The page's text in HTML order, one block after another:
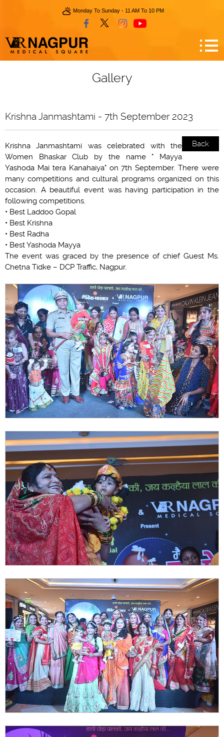
Monday To Sunday - 11 AM To 10 PM
Gallery
Krishna Janmashtami - 7th September 2023
Back
Krishna Janmashtami was celebrated with the
Women Bhaskar Club by the name " Mayya
Yashoda Mai tera Kanahaiya" on 7th September. There were
many competitions and cultural programs organized on this
occasion. A beautiful event was having participation in the
following competitions.
• Best Laddoo Gopal
• Best Krishna
• Best Radha
• Best Yashoda Mayya
The event was graced by the presence of chief Guest Ms.
Chetna Tidke – DCP Traffic, Nagpur.